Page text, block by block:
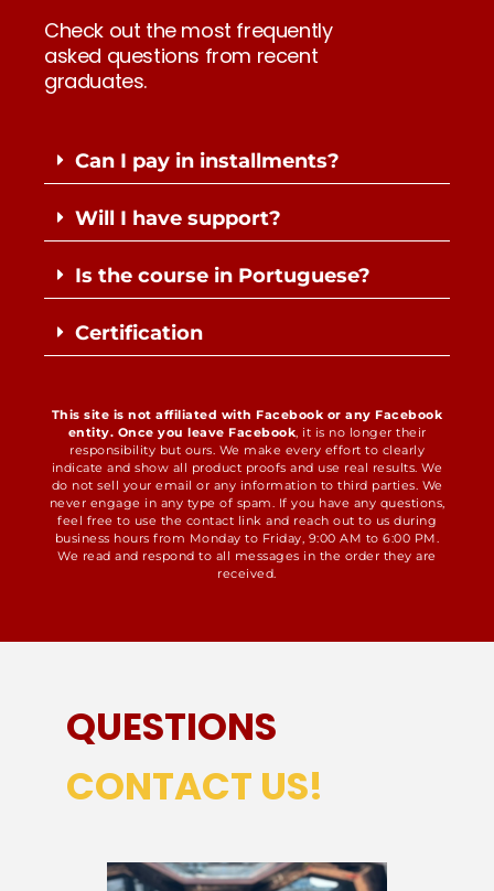
Check out the most frequently
asked questions from recent
graduates.
Can I pay in installments?
Will I have support?
Is the course in Portuguese?
Certification
This site is not affiliated with Facebook or any Facebook
entity. Once you leave Facebook , it is no longer their
responsibility but ours. We make every effort to clearly
indicate and show all product proofs and use real results. We
do not sell your email or any information to third parties. We
never engage in any type of spam. If you have any questions,
feel free to use the contact link and reach out to us during
business hours from Monday to Friday, 9:00 AM to 6:00 PM.
We read and respond to all messages in the order they are
received.
QUESTIONS
CONTACT US!